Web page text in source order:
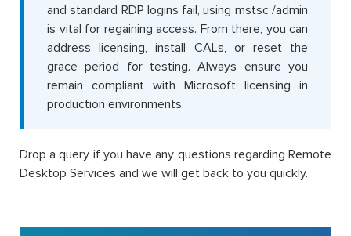
and standard RDP logins fail, using mstsc /admin
is vital for regaining access. From there, you can
address licensing, install CALs, or reset the
grace period for testing. Always ensure you
remain compliant with Microsoft licensing in
production environments.
Drop a query if you have any questions regarding Remote
Desktop Services and we will get back to you quickly.